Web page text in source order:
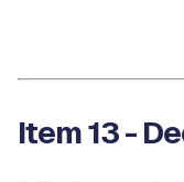
Item 13 -